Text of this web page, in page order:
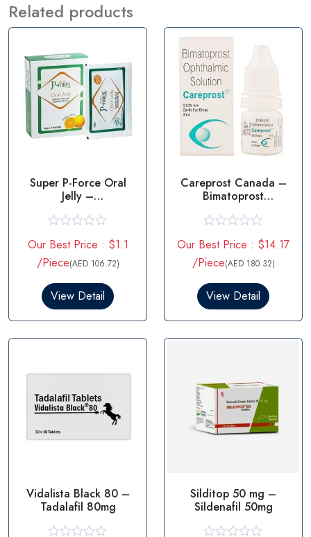
Related products
Super P-Force Oral
Jelly –
a
t
e
0
t
o
Our Best Price : $1.1
/Piece(AED 106.72)
View Detail
Careprost Canada –
Bimatoprost
a
t
e
0
t
o
Our Best Price : $14.17
/Piece(AED 180.32)
View Detail
Vidalista Black 80 –
Tadalafil 80mg
Silditop 50 mg –
Sildenafil 50mg